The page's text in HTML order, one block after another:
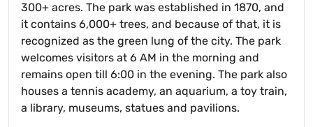
300+ acres. The park was established in 1870, and
it contains 6,000+ trees, and because of that, it is
recognized as the green lung of the city. The park
welcomes visitors at 6 AM in the morning and
remains open till 6:00 in the evening. The park also
houses a tennis academy, an aquarium, a toy train,
a library, museums, statues and pavilions.